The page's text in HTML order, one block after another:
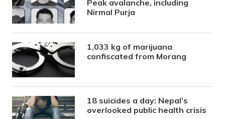
Peak avalanche, including
Nirmal Purja
1,033 kg of marijuana
confiscated from Morang
18 suicides a day: Nepal’s
overlooked public health crisis